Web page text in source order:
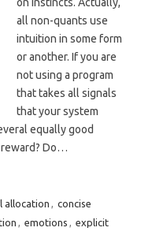
on instincts. Actually,
all non-quants use
intuition in some form
or another. If you are
not using a program
that takes all signals
that your system
equally good
Do…
allocation , concise
, emotions , explicit